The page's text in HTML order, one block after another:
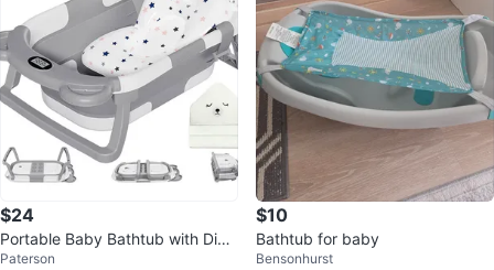
$24
Portable Baby Bathtub with Digit
al Thermometer
Paterson
$10
Bathtub for baby
Bensonhurst